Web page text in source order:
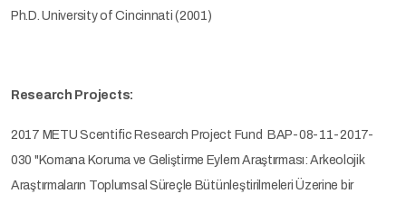
Ph.D. University of Cincinnati (2001)
Research Projects:
2017 METU Scentific Research Project Fund BAP-08-11-2017-
030 "Komana Koruma ve Geliştirme Eylem Araştırması: Arkeolojik
Araştırmaların Toplumsal Süreçle Bütünleştirilmeleri Üzerine bir